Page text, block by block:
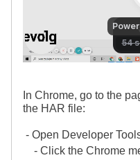
In Chrome, go to the
the HAR file:
- Open Developer
- Click the Chrome